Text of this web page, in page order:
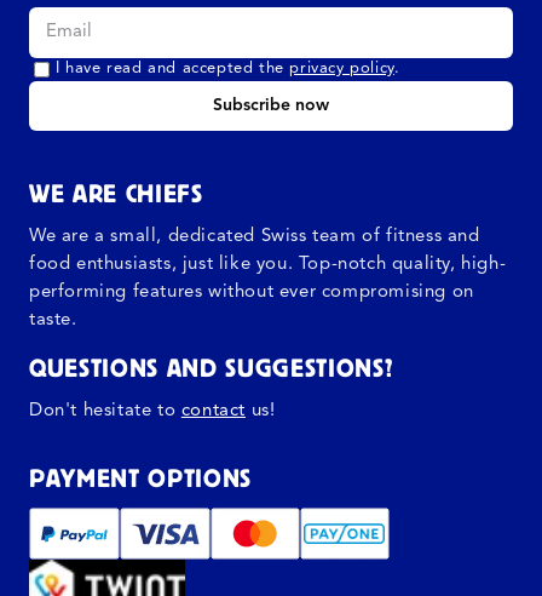
I have read and accepted the privacy policy.
Subscribe now
WE ARE CHIEFS
We are a small, dedicated Swiss team of fitness and
food enthusiasts, just like you. Top-notch quality, high-
performing features without ever compromising on
taste.
QUESTIONS AND SUGGESTIONS?
Don't hesitate to contact us!
PAYMENT OPTIONS